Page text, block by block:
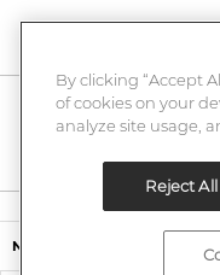
Nicolo Leather Sofa
10% off + chance to win
Enter
By clicking “Accept
of cookies on your
analyze site usage,
Reject All